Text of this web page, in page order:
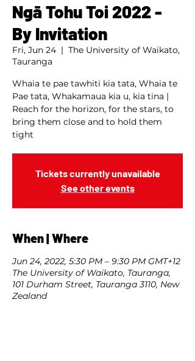
Ngā Tohu Toi 2022 -
By Invitation
Fri, Jun 24
  |
The University of Waikato,
Tauranga
Whaia te pae tawhiti kia tata, Whaia te
Pae tata, Whakamaua kia u, kia tina |
Reach for the horizon, for the stars, to
bring them close and to hold them
tight
Tickets currently unavailable
See other events
When | Where
Jun 24, 2022, 5:30 PM – 9:30 PM GMT+12
The University of Waikato, Tauranga,
101 Durham Street, Tauranga 3110, New
Zealand